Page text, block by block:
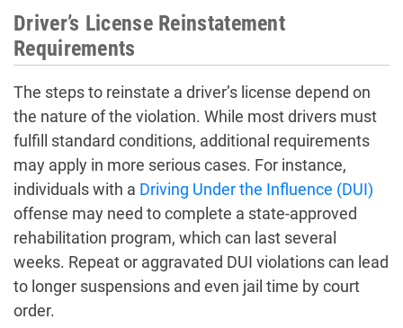
Driver’s License Reinstatement
Requirements
The steps to reinstate a driver’s license depend on
the nature of the violation. While most drivers must
fulfill standard conditions, additional requirements
may apply in more serious cases. For instance,
individuals with a Driving Under the Influence (DUI)
offense may need to complete a state-approved
rehabilitation program, which can last several
weeks. Repeat or aggravated DUI violations can lead
to longer suspensions and even jail time by court
order.